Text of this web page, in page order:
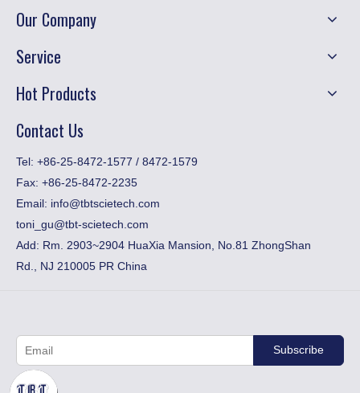
Our Company
Service
Hot Products
Contact Us
​Tel: +86-25-8472-1577 / 8472-1579
Fax: +86-25-8472-2235
Email: info@tbtscietech.com
toni_gu@tbt-scietech.com
Add: Rm. 2903~2904 HuaXia Mansion, No.81 ZhongShan
Rd., NJ 210005 PR China
Subscribe